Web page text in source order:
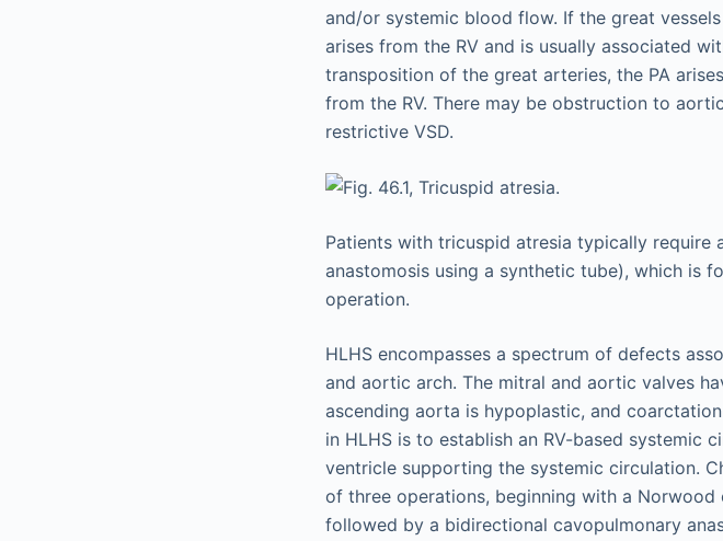
and/or systemic blood flow. If the great
arises from the RV and is usually associated
transposition of the great arteries, the PA
from the RV. There may be obstruction to
restrictive VSD.
Patients with tricuspid atresia typically require
anastomosis using a synthetic tube), which is
operation.
HLHS encompasses a spectrum of defects
and aortic arch. The mitral and aortic valves
ascending aorta is hypoplastic, and
in HLHS is to establish an RV-based systemic
ventricle supporting the systemic circulation.
of three operations, beginning with a
followed by a bidirectional cavopulmonary